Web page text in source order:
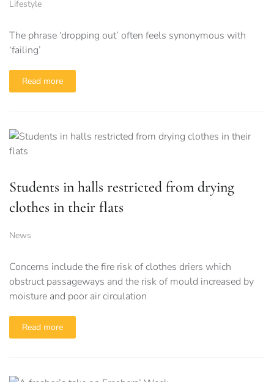
Lifestyle
The phrase ‘dropping out’ often feels synonymous with
‘failing’
Read more
Students in halls restricted from drying
clothes in their flats
News
Concerns include the fire risk of clothes driers which
obstruct passageways and the risk of mould increased by
moisture and poor air circulation
Read more